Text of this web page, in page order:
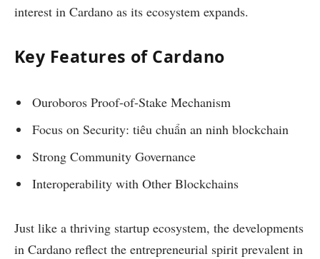
interest in Cardano as its ecosystem expands.
Key Features of Cardano
Ouroboros Proof-of-Stake Mechanism
Focus on Security: tiêu chuẩn an ninh blockchain
Strong Community Governance
Interoperability with Other Blockchains
Just like a thriving startup ecosystem, the developments
in Cardano reflect the entrepreneurial spirit prevalent in